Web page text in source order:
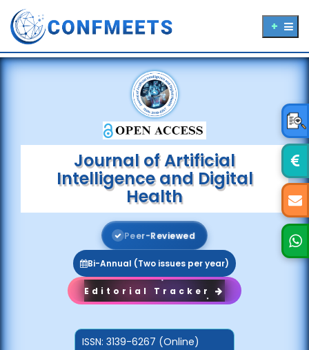
Journal of Artificial
Intelligence and Digital
Health
Peer-Reviewed
Bi-Annual (Two issues per year)
Editorial Tracker
ISSN: 3139-6267 (Online)